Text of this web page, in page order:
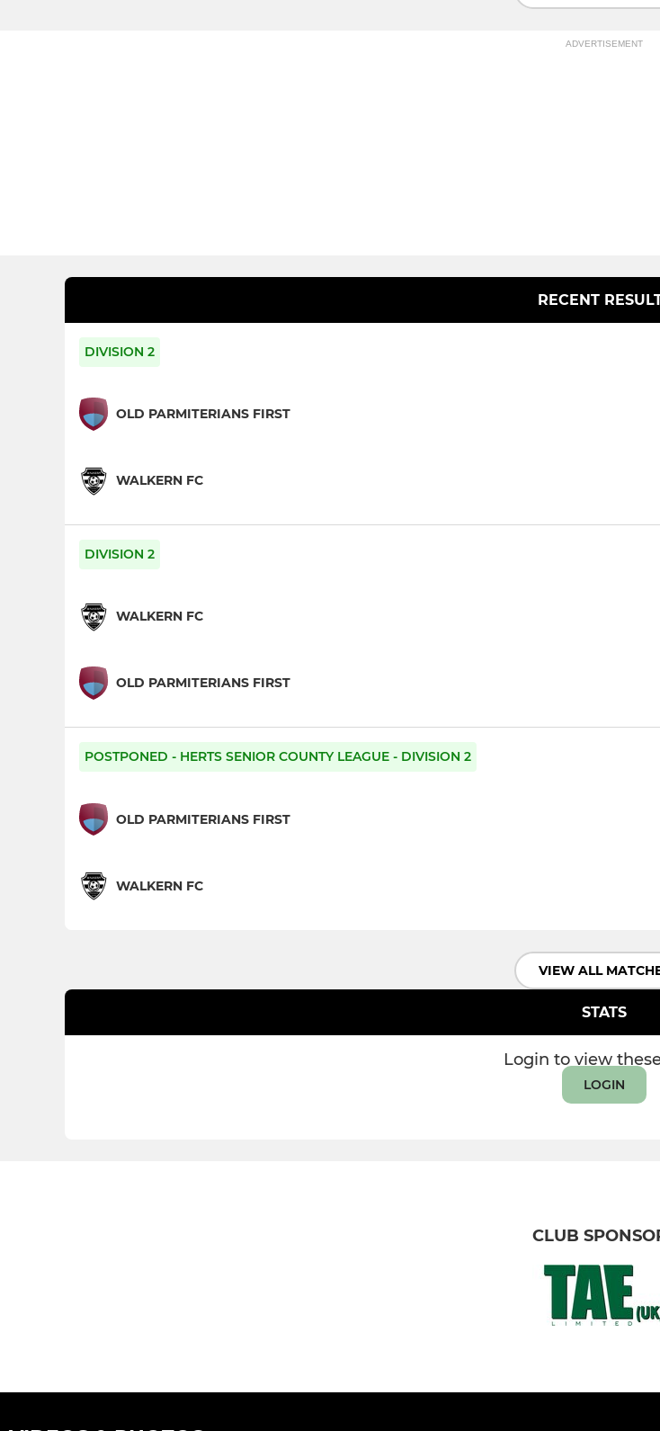
ADVERTISEMENT
RECENT
DIVISION 2
OLD PARMITERIANS FIRST
WALKERN FC
DIVISION 2
WALKERN FC
OLD PARMITERIANS FIRST
POSTPONED - HERTS SENIOR COUNTY LEAGUE - DIVISION 2
OLD PARMITERIANS FIRST
WALKERN FC
VIEW ALL
STATS
Login to view
LOGIN
CLUB